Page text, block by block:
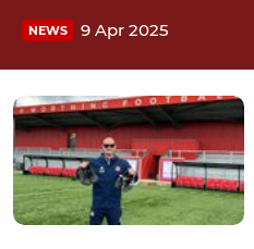
NEWS 9 Apr 2025